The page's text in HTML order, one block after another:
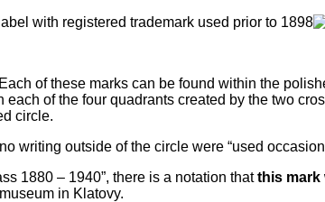
of these marks can be found within the
of the four quadrants created by the two
circle.
writing outside of the circle were “used
1880 – 1940”, there is a notation thatthis mark
in Klatovy.